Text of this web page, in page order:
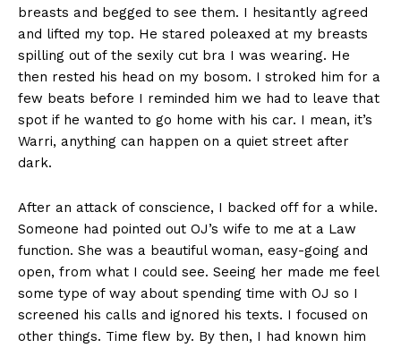
breasts and begged to see them. I hesitantly agreed
and lifted my top. He stared poleaxed at my breasts
spilling out of the sexily cut bra I was wearing. He
then rested his head on my bosom. I stroked him for a
few beats before I reminded him we had to leave that
spot if he wanted to go home with his car. I mean, it’s
Warri, anything can happen on a quiet street after
dark.
After an attack of conscience, I backed off for a while.
Someone had pointed out OJ’s wife to me at a Law
function. She was a beautiful woman, easy-going and
open, from what I could see. Seeing her made me feel
some type of way about spending time with OJ so I
screened his calls and ignored his texts. I focused on
other things. Time flew by. By then, I had known him